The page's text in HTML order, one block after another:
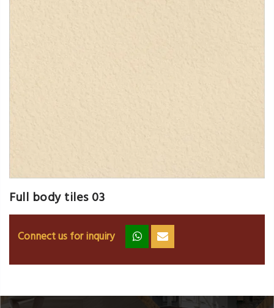
Full body tiles 03
Connect us for inquiry zz ss